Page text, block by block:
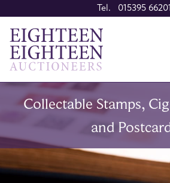
Tel. 015395 66201
Collectable Stamps,
and